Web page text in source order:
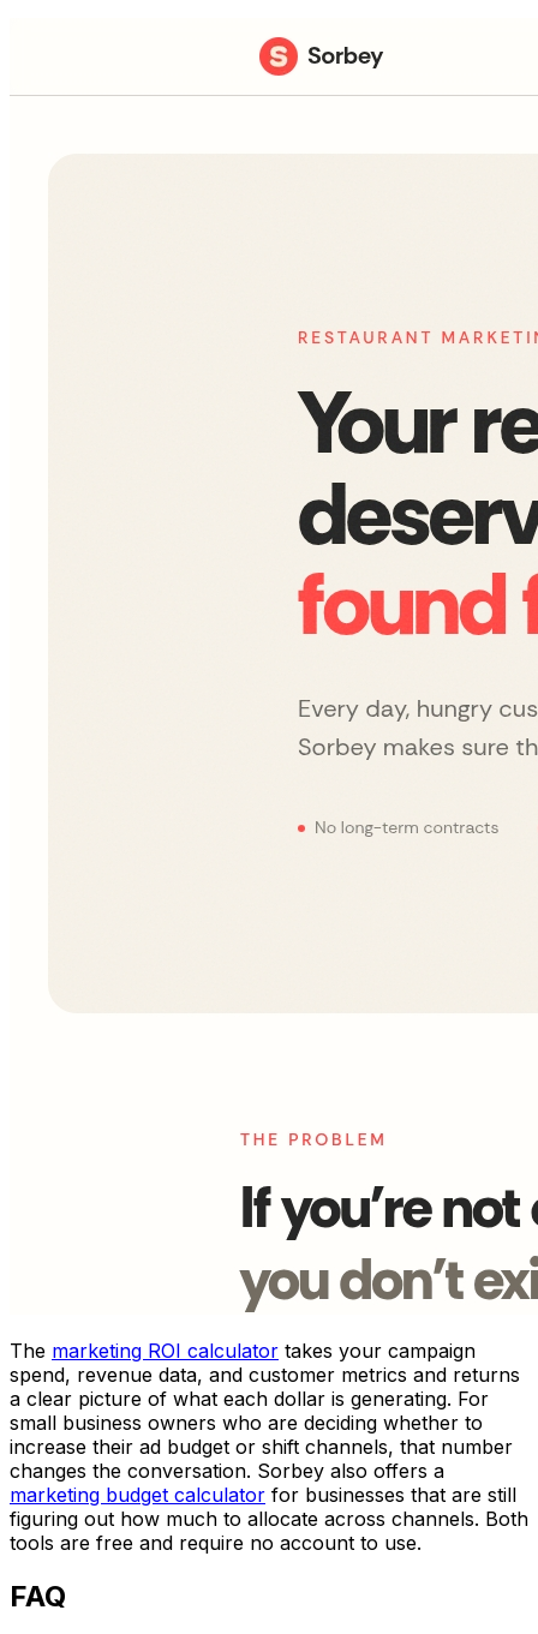
The marketing ROI calculator takes your campaign
spend, revenue data, and customer metrics and returns
a clear picture of what each dollar is generating. For
small business owners who are deciding whether to
increase their ad budget or shift channels, that number
changes the conversation. Sorbey also offers a
marketing budget calculator for businesses that are still
figuring out how much to allocate across channels. Both
tools are free and require no account to use.
FAQ